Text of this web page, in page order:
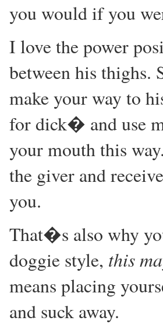
you would if you
I love the power
between his thighs.
make your way to
for dick� and use
your mouth this
the giver and
you.
That�s also why
doggie style, this
means placing
and suck away.